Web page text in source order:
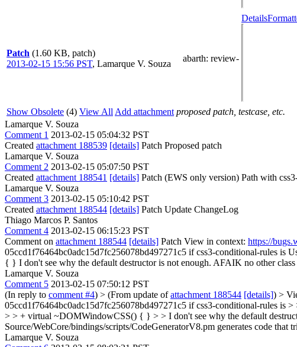
Patch (1.60 KB, patch)
2013-02-15 15:56 PST, Lamarque V. Souza
abarth: review-
Details
Show Obsolete (4) View All Add attachment proposed patch, testcase, etc.
Lamarque V. Souza
Comment 1 2013-02-15 05:04:32 PST
Created attachment 188539 [details] Patch Proposed patch
Lamarque V. Souza
Comment 2 2013-02-15 05:07:50 PST
Created attachment 188541 [details] Patch (EWS only version) Path with
Lamarque V. Souza
Comment 3 2013-02-15 05:10:42 PST
Created attachment 188544 [details] Patch Update ChangeLog
Thiago Marcos P. Santos
Comment 4 2013-02-15 06:15:23 PST
Comment on attachment 188544 [details] Patch View in context: https://
05ccd1f76464bc0adc15d7fc256078bd497271c5 if css3-conditional-rules is
{ } I don't see why the default destructor is not enough. AFAIK no other
Lamarque V. Souza
Comment 5 2013-02-15 07:50:12 PST
(In reply to comment #4) > (From update ofattachment 188544 [details]) >
05ccd1f76464bc0adc15d7fc256078bd497271c5 if css3-conditional-rules is
> > + virtual ~DOMWindowCSS() { } > > I don't see why the default
Source/WebCore/bindings/scripts/CodeGeneratorV8.pm generates code that
Lamarque V. Souza